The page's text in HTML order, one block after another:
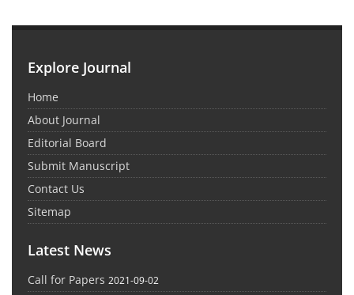
Explore Journal
Home
About Journal
Editorial Board
Submit Manuscript
Contact Us
Sitemap
Latest News
Call for Papers 2021-09-02